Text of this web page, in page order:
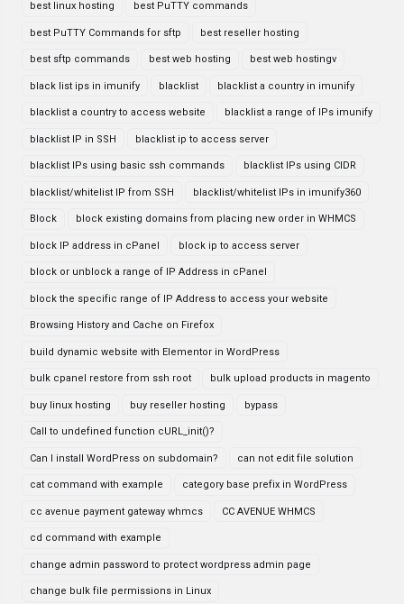
best linux hosting best PuTTY commands
best PuTTY Commands for sftp best reseller hosting
best sftp commands best web hosting best web hostingv
black list ips in imunify blacklist blacklist a country in imunify
blacklist a country to access website blacklist a range of IPs imunify
blacklist IP in SSH blacklist ip to access server
blacklist IPs using basic ssh commands blacklist IPs using CIDR
blacklist/whitelist IP from SSH blacklist/whitelist IPs in imunify360
Block block existing domains from placing new order in WHMCS
block IP address in cPanel block ip to access server
block or unblock a range of IP Address in cPanel
block the specific range of IP Address to access your website
Browsing History and Cache on Firefox
build dynamic website with Elementor in WordPress
bulk cpanel restore from ssh root bulk upload products in magento
buy linux hosting buy reseller hosting bypass
Call to undefined function cURL_init()?
Can I install WordPress on subdomain? can not edit file solution
cat command with example category base prefix in WordPress
cc avenue payment gateway whmcs CC AVENUE WHMCS
cd command with example
change admin password to protect wordpress admin page
change bulk file permissions in Linux